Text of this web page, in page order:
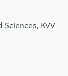
KVV